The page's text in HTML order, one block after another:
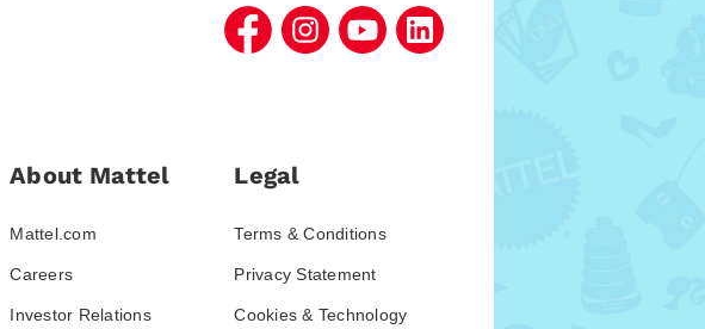
About Mattel
Mattel.com
Careers
Investor Relations
Legal
Terms & Conditions
Privacy Statement
Cookies & Technology